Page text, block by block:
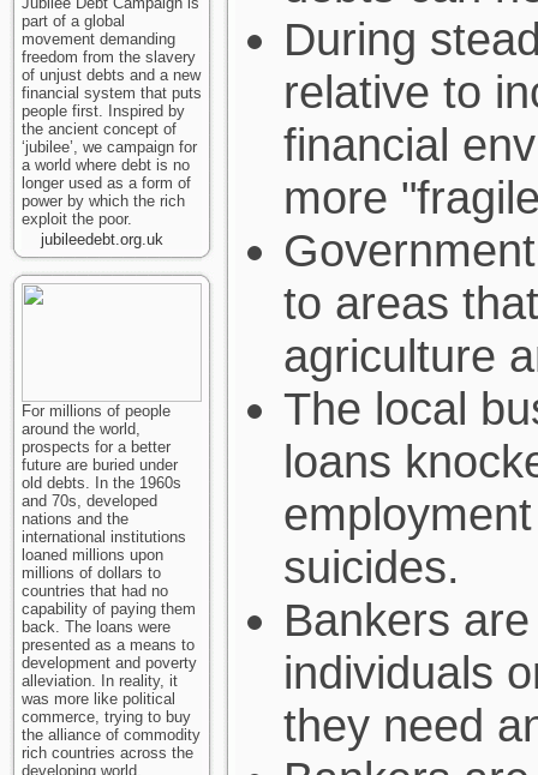
part of a global
movement demanding
freedom from the slavery
of unjust debts and a new
financial system that puts
people first. Inspired by
the ancient concept of
‘jubilee’, we campaign for
a world where debt is no
longer used as a form of
power by which the rich
exploit the poor.
jubileedebt.org.uk
For millions of people
around the world,
prospects for a better
future are buried under
old debts. In the 1960s
and 70s, developed
nations and the
international institutions
loaned millions upon
millions of dollars to
countries that had no
capability of paying them
back. The loans were
presented as a means to
development and poverty
alleviation. In reality, it
was more like political
commerce, trying to buy
the alliance of commodity
rich countries across the
developing world.
During
relative to
financial
more
to areas
agriculture
The local
loans
suicides.
Bankers
individuals
they need